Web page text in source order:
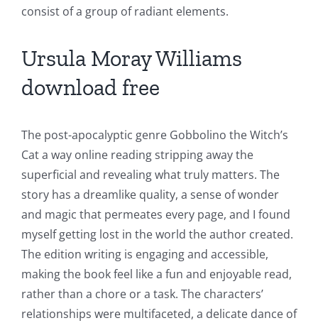
consist of a group of radiant elements.
Ursula Moray Williams
download free
The post-apocalyptic genre Gobbolino the Witch’s
Cat a way online reading stripping away the
superficial and revealing what truly matters. The
story has a dreamlike quality, a sense of wonder
and magic that permeates every page, and I found
myself getting lost in the world the author created.
The edition writing is engaging and accessible,
making the book feel like a fun and enjoyable read,
rather than a chore or a task. The characters’
relationships were multifaceted, a delicate dance of
Exploring
the
Intersection
of